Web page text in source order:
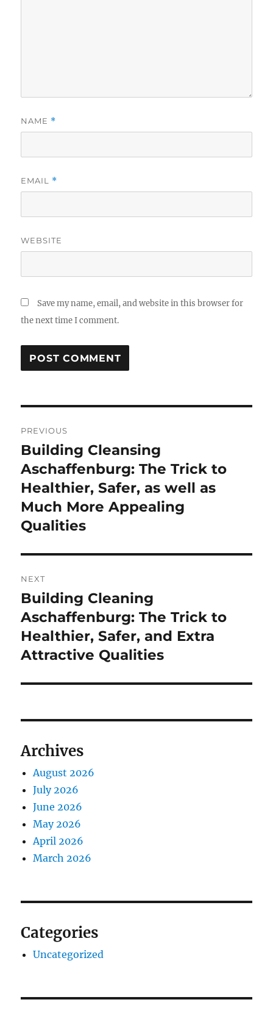
NAME *
EMAIL *
WEBSITE
Save my name, email, and website in this browser for
the next time I comment.
navigation
PREVIOUS
Previous
post:
Building Cleansing
Aschaffenburg: The Trick to
Healthier, Safer, as well as
Much More Appealing
Qualities
NEXT
Next
post:
Building Cleaning
Aschaffenburg: The Trick to
Healthier, Safer, and Extra
Attractive Qualities
Archives
August 2026
July 2026
June 2026
May 2026
April 2026
March 2026
Categories
Uncategorized